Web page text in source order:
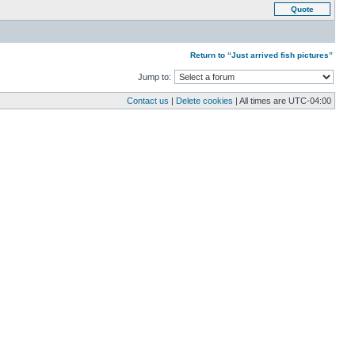
Quote
Return to “Just arrived fish pictures”
Jump to:
Contact us | Delete cookies | All times are UTC-04:00